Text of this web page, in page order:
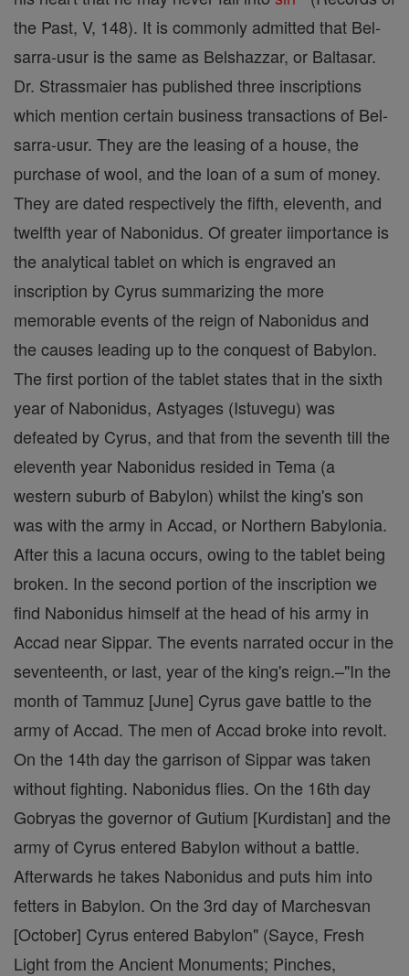
the Past, V, 148). It is commonly admitted that Bel-
sarra-usur is the same as Belshazzar, or Baltasar.
Dr. Strassmaier has published three inscriptions
which mention certain business transactions of Bel-
sarra-usur. They are the leasing of a house, the
purchase of wool, and the loan of a sum of money.
They are dated respectively the fifth, eleventh, and
twelfth year of Nabonidus. Of greater iimportance is
the analytical tablet on which is engraved an
inscription by Cyrus summarizing the more
memorable events of the reign of Nabonidus and
the causes leading up to the conquest of Babylon.
The first portion of the tablet states that in the sixth
year of Nabonidus, Astyages (Istuvegu) was
defeated by Cyrus, and that from the seventh till the
eleventh year Nabonidus resided in Tema (a
western suburb of Babylon) whilst the king's son
was with the army in Accad, or Northern Babylonia.
After this a lacuna occurs, owing to the tablet being
broken. In the second portion of the inscription we
find Nabonidus himself at the head of his army in
Accad near Sippar. The events narrated occur in the
seventeenth, or last, year of the king's reign.–"In the
month of Tammuz [June] Cyrus gave battle to the
army of Accad. The men of Accad broke into revolt.
On the 14th day the garrison of Sippar was taken
without fighting. Nabonidus flies. On the 16th day
Gobryas the governor of Gutium [Kurdistan] and the
army of Cyrus entered Babylon without a battle.
Afterwards he takes Nabonidus and puts him into
fetters in Babylon. On the 3rd day of Marchesvan
[October] Cyrus entered Babylon" (Sayce, Fresh
Light from the Ancient Monuments; Pinches,